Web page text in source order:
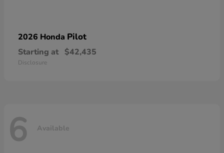
2026 Honda Pilot
Starting at $42,435
Disclosure
6 Available